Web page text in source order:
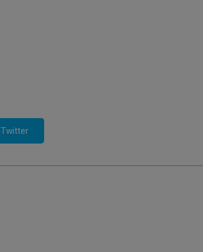
Twitter